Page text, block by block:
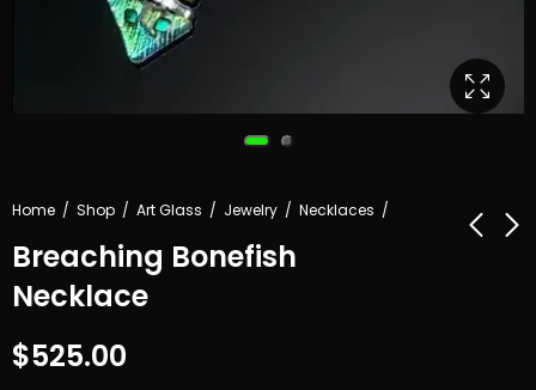
Home Shop Art Glass Jewelry Necklaces
Breaching Bonefish
Necklace
$525.00